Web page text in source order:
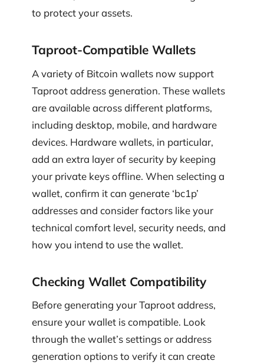
to protect your assets.
Taproot-Compatible Wallets
A variety of Bitcoin wallets now support
Taproot address generation. These wallets
are available across different platforms,
including desktop, mobile, and hardware
devices. Hardware wallets, in particular,
add an extra layer of security by keeping
your private keys offline. When selecting a
wallet, confirm it can generate ‘bc1p’
addresses and consider factors like your
technical comfort level, security needs, and
how you intend to use the wallet.
Checking Wallet Compatibility
Before generating your Taproot address,
ensure your wallet is compatible. Look
through the wallet’s settings or address
generation options to verify it can create